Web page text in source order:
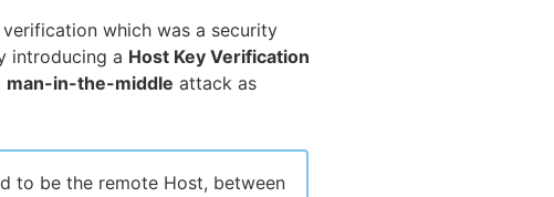
which was a security
introducing a Host Key Verification
man-in-the-middle attack as
to be the remote Host, between